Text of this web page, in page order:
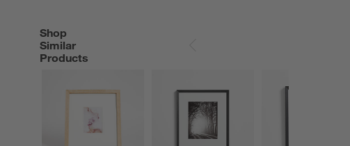
Shop
Similar
Products
SHOP SIMILAR PRODUCTS